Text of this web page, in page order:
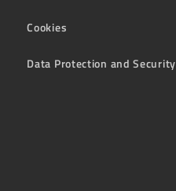
Cookies
Data Protection and Security